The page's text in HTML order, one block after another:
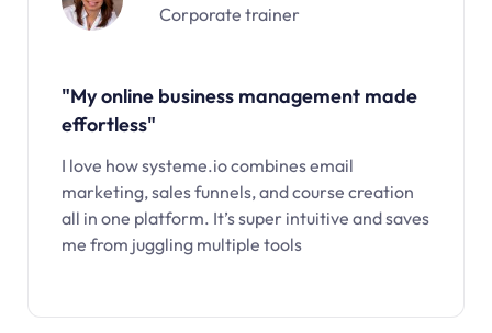
Corporate trainer
"My online business management made
effortless"
I love how systeme.io combines email
marketing, sales funnels, and course creation
all in one platform. It’s super intuitive and saves
me from juggling multiple tools